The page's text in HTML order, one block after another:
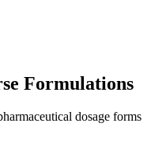
Formulations
dosage forms